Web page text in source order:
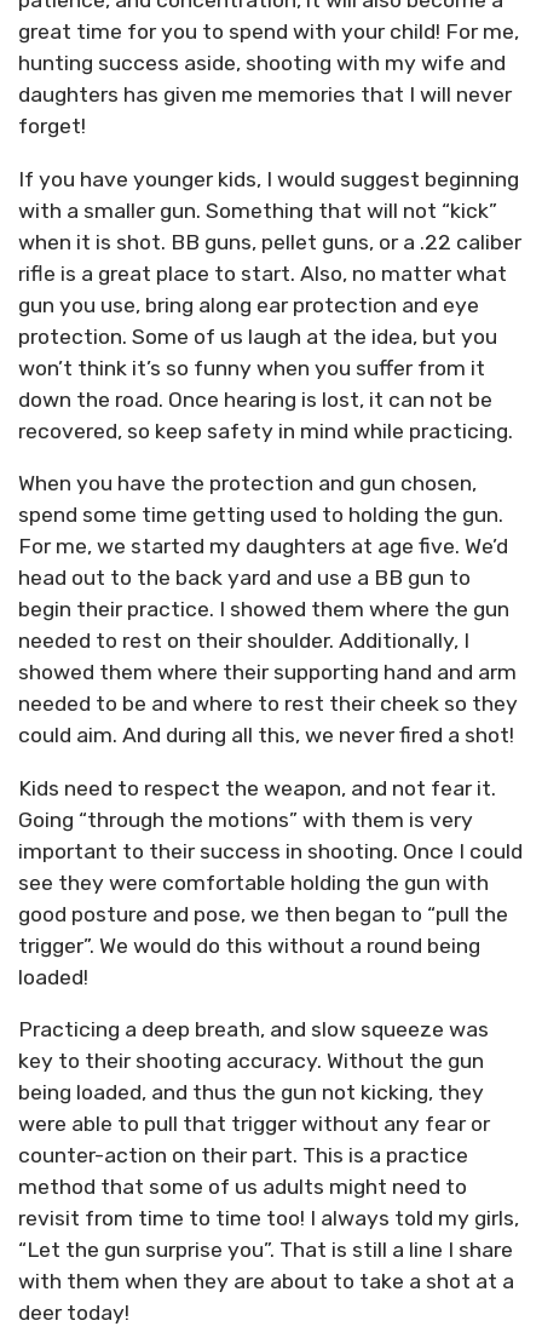
great time for you to spend with your child! For me,
hunting success aside, shooting with my wife and
daughters has given me memories that I will never
forget!
If you have younger kids, I would suggest beginning
with a smaller gun. Something that will not “kick”
when it is shot. BB guns, pellet guns, or a .22 caliber
rifle is a great place to start. Also, no matter what
gun you use, bring along ear protection and eye
protection. Some of us laugh at the idea, but you
won’t think it’s so funny when you suffer from it
down the road. Once hearing is lost, it can not be
recovered, so keep safety in mind while practicing.
When you have the protection and gun chosen,
spend some time getting used to holding the gun.
For me, we started my daughters at age five. We’d
head out to the back yard and use a BB gun to
begin their practice. I showed them where the gun
needed to rest on their shoulder. Additionally, I
showed them where their supporting hand and arm
needed to be and where to rest their cheek so they
could aim. And during all this, we never fired a shot!
Kids need to respect the weapon, and not fear it.
Going “through the motions” with them is very
important to their success in shooting. Once I could
see they were comfortable holding the gun with
good posture and pose, we then began to “pull the
trigger”. We would do this without a round being
loaded!
Practicing a deep breath, and slow squeeze was
key to their shooting accuracy. Without the gun
being loaded, and thus the gun not kicking, they
were able to pull that trigger without any fear or
counter-action on their part. This is a practice
method that some of us adults might need to
revisit from time to time too! I always told my girls,
“Let the gun surprise you”. That is still a line I share
with them when they are about to take a shot at a
deer today!